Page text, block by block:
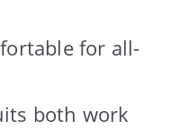
for all-
both work